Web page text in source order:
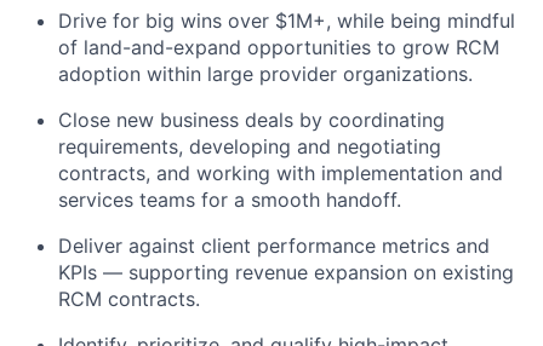
Drive for big wins over $1M+, while being mindful
of land-and-expand opportunities to grow RCM
adoption within large provider organizations.
Close new business deals by coordinating
requirements, developing and negotiating
contracts, and working with implementation and
services teams for a smooth handoff.
Deliver against client performance metrics and
KPIs — supporting revenue expansion on existing
RCM contracts.